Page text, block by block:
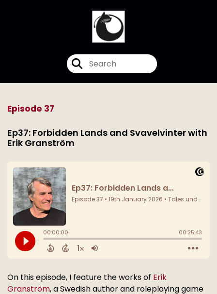
Episode 37
Ep37: Forbidden Lands and Svavelvinter with
Erik Granström
On this episode, I feature the works of Erik
Granström, a Swedish author and roleplaying game